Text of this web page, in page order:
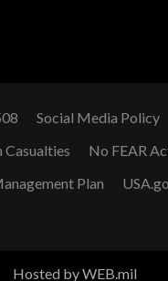
Social Media Policy
Casualties
No FEAR
Plan
Hosted by WEB.mil